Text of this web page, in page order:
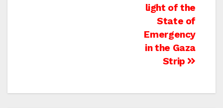
light of the
State of
Emergency
in the Gaza
Strip